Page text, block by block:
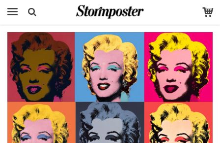
The product has been added to your cart